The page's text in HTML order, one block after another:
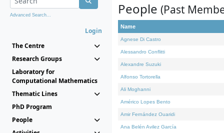
Advanced Search...
Login
The Centre
Research Groups
Laboratory for
Computational Mathematics
Thematic Lines
PhD Program
People
People (Past
Name
Agnese Di Castro
Alessandro Conflitti
Alexandre Suzuki
Alfonso Tortorella
Ali Moghanni
Américo Lopes Bento
Amir Fernández Ouaridi
Ana Belén Avilez García